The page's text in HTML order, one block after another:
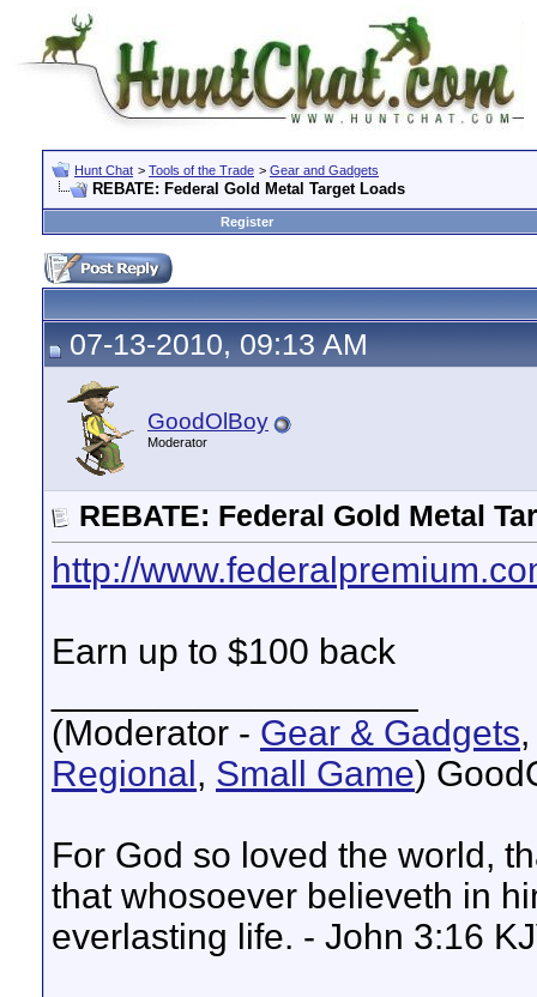
Hunt Chat > Tools of the Trade > Gear and Gadgets
REBATE: Federal Gold Metal Target Loads
Register
07-13-2010, 09:13 AM
GoodOlBoy
Moderator
REBATE: Federal Gold Metal
http://
Earn up to $100 back
(Moderator - Gear & Gadgets
Regional , Small Game)
For God so loved the world,
that whosoever believeth in
everlasting life. - John 3:16